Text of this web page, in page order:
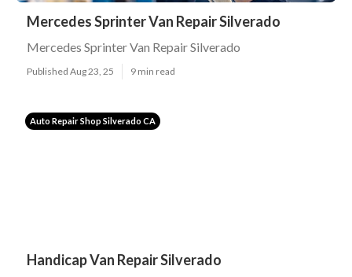
Mercedes Sprinter Van Repair Silverado
Mercedes Sprinter Van Repair Silverado
Published Aug 23, 25 9 min read
Auto Repair Shop Silverado CA
Handicap Van Repair Silverado